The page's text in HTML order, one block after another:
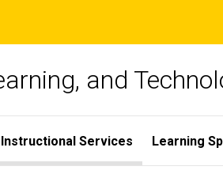
and
Instructional Services Learning